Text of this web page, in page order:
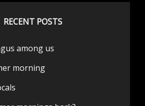
RECENT POSTS
among us
morning